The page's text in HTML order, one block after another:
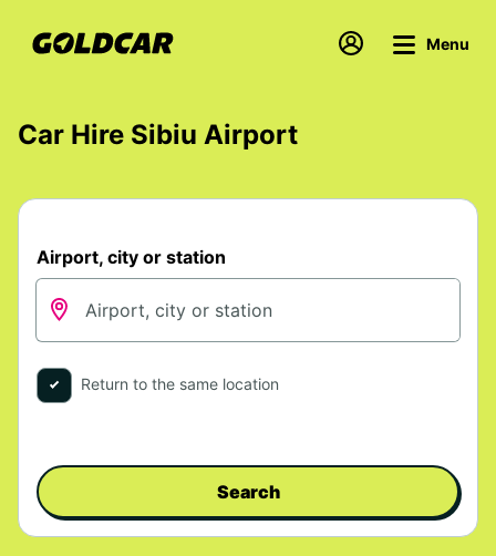
Menu
Car Hire Sibiu Airport
Airport, city or station
Return to the same location
Search